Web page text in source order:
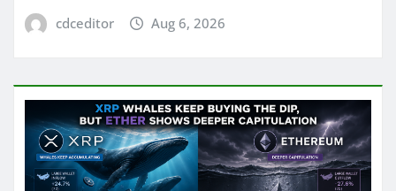
cdceditor Aug 6, 2026